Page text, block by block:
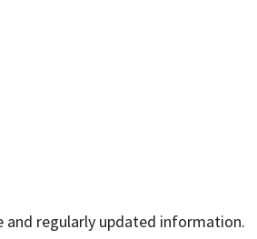
and regularly updated information.